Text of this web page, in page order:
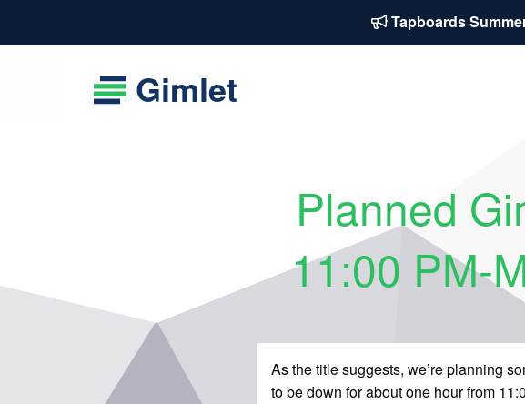
Tapboards
Gimlet
Planned
11:00 PM-
As the title suggests, we’re planning
to be down for about one hour from